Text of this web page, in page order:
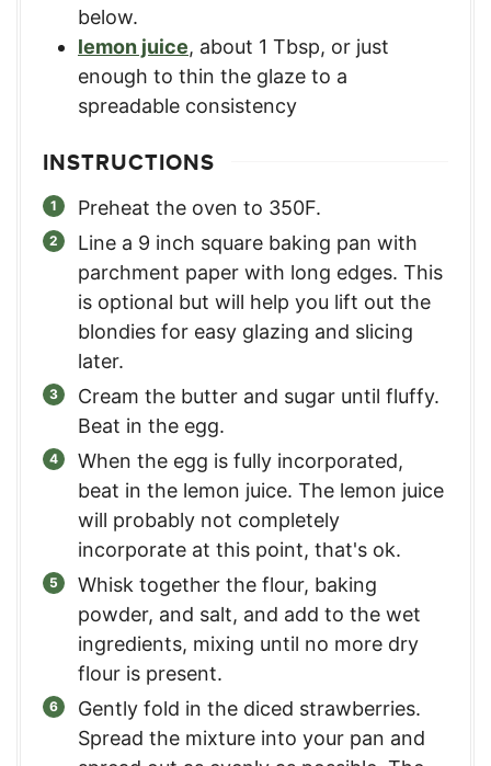
below.
lemon juice, about 1 Tbsp, or just
enough to thin the glaze to a
spreadable consistency
INSTRUCTIONS
Preheat the oven to 350F.
Line a 9 inch square baking pan with
parchment paper with long edges. This
is optional but will help you lift out the
blondies for easy glazing and slicing
later.
Cream the butter and sugar until fluffy.
Beat in the egg.
When the egg is fully incorporated,
beat in the lemon juice. The lemon juice
will probably not completely
incorporate at this point, that's ok.
Whisk together the flour, baking
powder, and salt, and add to the wet
ingredients, mixing until no more dry
flour is present.
Gently fold in the diced strawberries.
Spread the mixture into your pan and